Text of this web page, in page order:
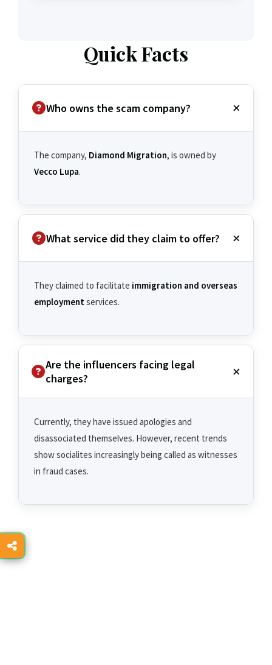
Quick Facts
Who owns the scam company?
The company, Diamond Migration, is owned by
Vecco Lupa.
What service did they claim to offer?
They claimed to facilitate immigration and overseas
employmentservices.
Are the influencers facing legal
charges?
Currently, they have issued apologies and
disassociated themselves. However, recent trends
show socialites increasingly being called as witnesses
in fraud cases.